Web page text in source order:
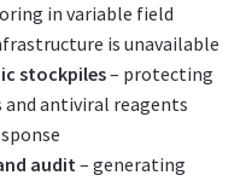
in variable field
is unavailable
stockpiles– protecting
and antiviral reagents
audit– generating